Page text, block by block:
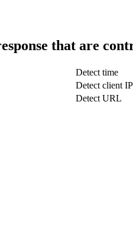
that are
Detect time
Detect client IP
Detect URL